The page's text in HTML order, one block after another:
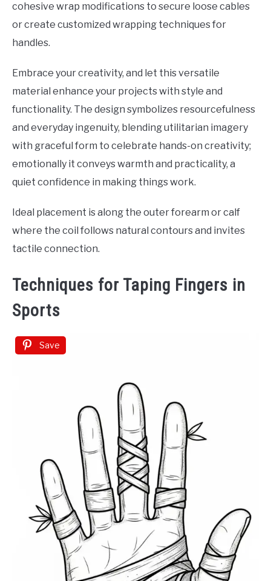
cohesive wrap modifications to secure loose cables
or create customized wrapping techniques for
handles.
Embrace your creativity, and let this versatile
material enhance your projects with style and
functionality. The design symbolizes resourcefulness
and everyday ingenuity, blending utilitarian imagery
with graceful form to celebrate hands-on creativity;
emotionally it conveys warmth and practicality, a
quiet confidence in making things work.
Ideal placement is along the outer forearm or calf
where the coil follows natural contours and invites
tactile connection.
Techniques for Taping Fingers in
Sports
Save